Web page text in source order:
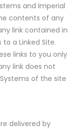
and Imperial
contents of any
link contained in
a Linked Site.
links to you only
link does not
of the site
delivered by